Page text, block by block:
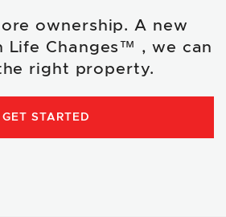
ownership. A new
Life Changes™ , we can
right property.
GET STARTED